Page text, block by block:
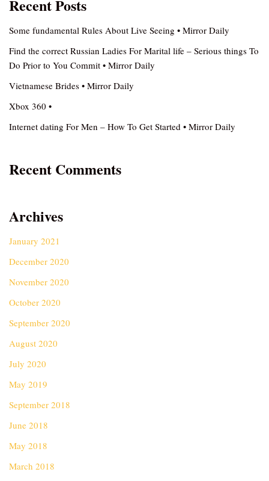
Recent Posts
Some fundamental Rules About Live Seeing • Mirror Daily
Find the correct Russian Ladies For Marital life – Serious things To
Do Prior to You Commit • Mirror Daily
Vietnamese Brides • Mirror Daily
Xbox 360 •
Internet dating For Men – How To Get Started • Mirror Daily
Recent Comments
Archives
January 2021
December 2020
November 2020
October 2020
September 2020
August 2020
July 2020
May 2019
September 2018
June 2018
May 2018
March 2018